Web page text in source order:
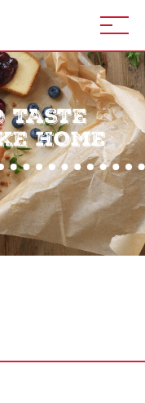
TASTE
HOME